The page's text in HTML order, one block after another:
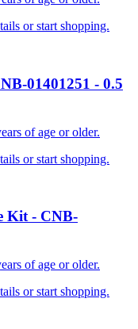
or start shopping.
01401251 - 0.5
of age or older.
or start shopping.
Kit- CNB-
of age or older.
or start shopping.